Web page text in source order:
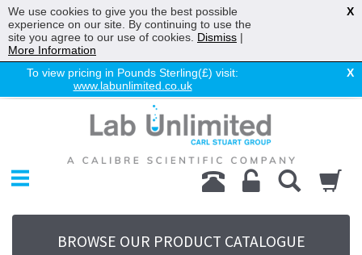
To view pricing in Pounds Sterling(£) visit:
www.labunlimited.co.uk
X
Chromatography
Environmental
Laboratory
Life Science
UV SystemBROWSE OUR PRODUCT CATALOGUE
We use cookies to give you the best possible
experience on our site. By continuing to use the
site you agree to our use of cookies. Dismiss |
More Information
X